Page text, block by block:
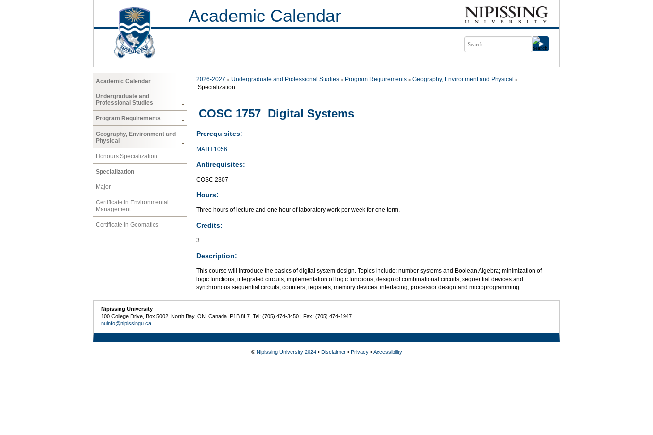
Academic Calendar
Academic Calendar
Undergraduate and
Professional Studies
Program Requirements
Geography, Environment and
Physical
Honours Specialization
Specialization
Major
Certificate in Environmental
Management
Certificate in Geomatics
2026-2027 Undergraduate and Professional Studies Program Requirements
Geography, Environment and Physical
Specialization
COSC 1757 Digital Systems
Prerequisites:
MATH 1056
Antirequisites:
COSC 2307
Hours:
Three hours of lecture and one hour of laboratory work per week for one term.
Credits:
3
Description:
This course will introduce the basics of digital system design. Topics include: number systems and Boolean Algebra; minimization of
logic functions; integrated circuits; implementation of logic functions; design of combinational circuits, sequential devices and
synchronous sequential circuits; counters, registers, memory devices, interfacing; processor design and microprogramming.
Nipissing University
100 College Drive, Box 5002, North Bay, ON, Canada P1B 8L7 Tel: (705) 474-3450 | Fax: (705) 474-1947
nuinfo@nipissingu.ca
© Nipissing University 2024• Disclaimer• Privacy•Accessibility